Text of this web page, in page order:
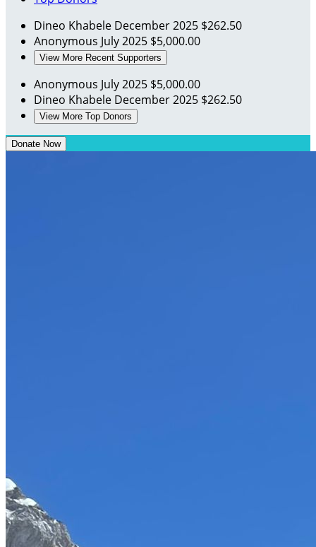
Dineo Khabele December 2025 $262.50
Anonymous July 2025 $5,000.00
View More Recent Supporters
Anonymous July 2025 $5,000.00
Dineo Khabele December 2025 $262.50
View More Top Donors
Donate Now